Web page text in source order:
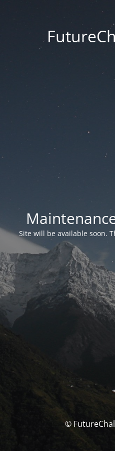
Site will be available soon.
©